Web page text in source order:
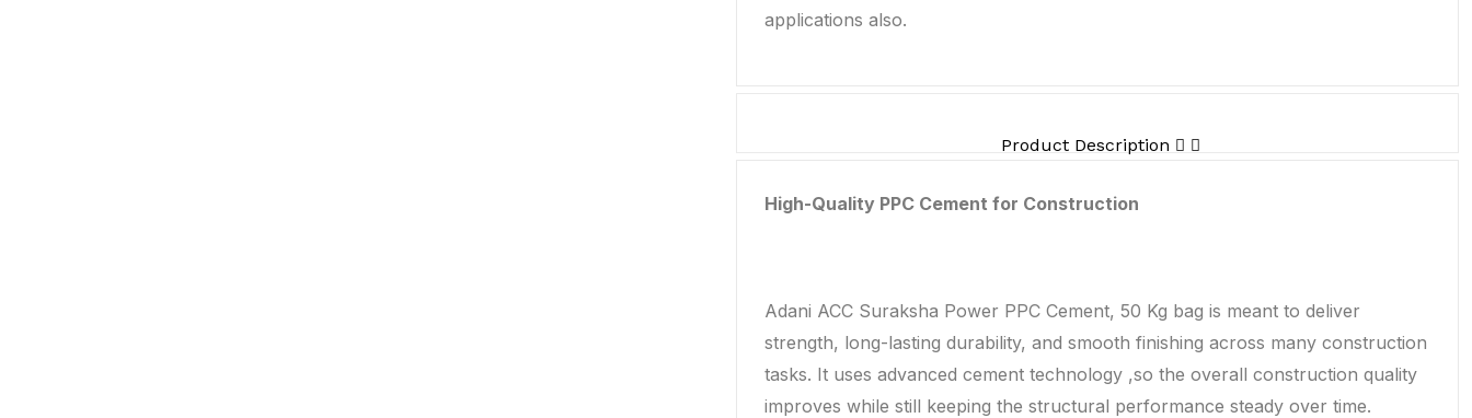
applications also.
Product Description
High-Quality PPC Cement for Construction
Adani ACC Suraksha Power PPC Cement, 50 Kg bag is meant to deliver
strength, long-lasting durability, and smooth finishing across many construction
tasks. It uses advanced cement technology ,so the overall construction quality
improves while still keeping the structural performance steady over time.